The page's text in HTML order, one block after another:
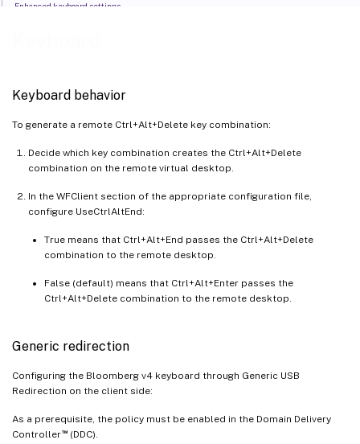
Keyboard behavior
To generate a remote Ctrl+Alt+Delete key combination:
Decide which key combination creates the Ctrl+Alt+Delete
combination on the remote virtual desktop.
In the WFClient section of the appropriate configuration file,
configure UseCtrlAltEnd:
True means that Ctrl+Alt+End passes the Ctrl+Alt+Delete
combination to the remote desktop.
False (default) means that Ctrl+Alt+Enter passes the
Ctrl+Alt+Delete combination to the remote desktop.
Generic redirection
Configuring the Bloomberg v4 keyboard through Generic USB
Redirection on the client side:
As a prerequisite, the policy must be enabled in the Domain Delivery
Controller™(DDC).
Enhanced keyboard settings